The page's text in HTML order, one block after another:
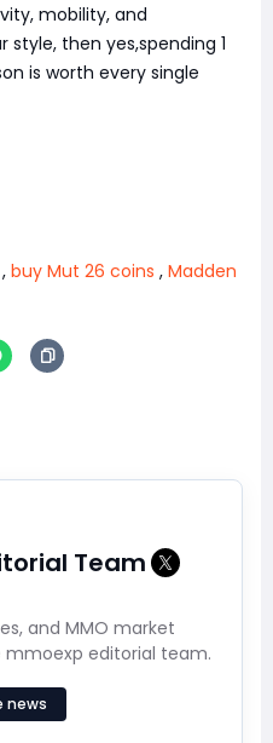
mobility, and
then yes,spending 1
is worth every single
, buy Mut 26 coins , Madden
Team
and MMO market
editorial team.
news